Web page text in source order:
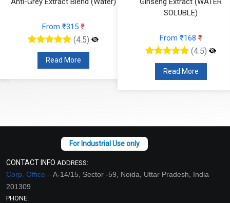
From ₹315₹
(4.5)
Read More
SOLUBLE)
From ₹168₹
(4.5)
Read More
CONTACT INFO ADDRESS:
Corp. Office –A-14/15, Sector -59, Noida, Uttar Pradesh, India
201309
PHONE: